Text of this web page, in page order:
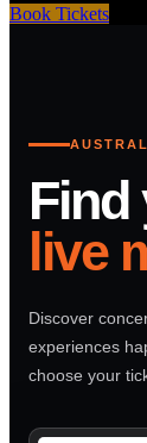
Book Tickets
Find
live
Discover
experiences
choose your